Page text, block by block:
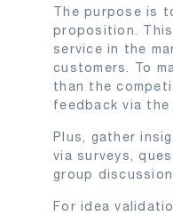
The purpose is
proposition.
service in the
customers. To
than the
feedback via the
Plus, gather
via surveys,
group
For idea